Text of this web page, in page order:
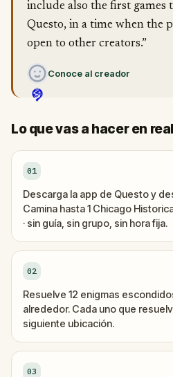
include also the first games
Questo, in a time when the
open to other creators.”
Conoce al creador
Lo que vas a hacer en
01
Descarga la app de Questo y
Camina hasta 1 Chicago
· sin guía, sin grupo, sin hora fija.
02
Resuelve 12 enigmas
alrededor. Cada uno que
siguiente ubicación.
03